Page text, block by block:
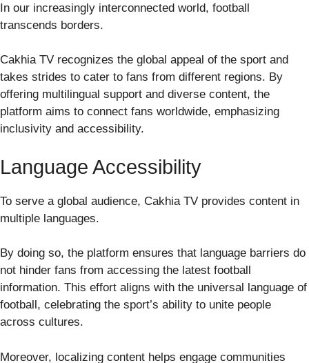
In our increasingly interconnected world, football
transcends borders.
Cakhia TV recognizes the global appeal of the sport and
takes strides to cater to fans from different regions. By
offering multilingual support and diverse content, the
platform aims to connect fans worldwide, emphasizing
inclusivity and accessibility.
Language Accessibility
To serve a global audience, Cakhia TV provides content in
multiple languages.
By doing so, the platform ensures that language barriers do
not hinder fans from accessing the latest football
information. This effort aligns with the universal language of
football, celebrating the sport’s ability to unite people
across cultures.
Moreover, localizing content helps engage communities